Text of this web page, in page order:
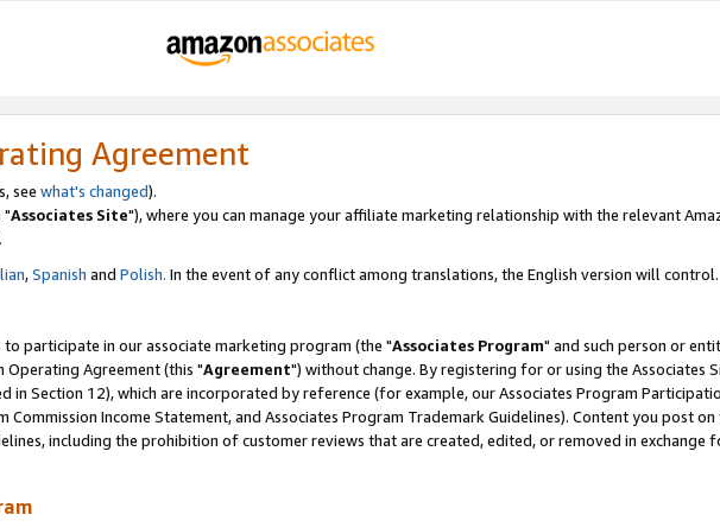
Agreement
see what's changed).
"Associates Site"), where you can manage your affiliate marketing relationship with the relevant
,Spanish and Polish. In the event of any conflict among translations, the English version will control.
participate in our associate marketing program (the "Associates Program" and such person or
Operating Agreement (this "Agreement") without change. By registering for or using the Associates
in Section 12), which are incorporated by reference (for example, our Associates Program
Commission Income Statement, and Associates Program Trademark Guidelines). Content you post
including the prohibition of customer reviews that are created, edited, or removed in exchange